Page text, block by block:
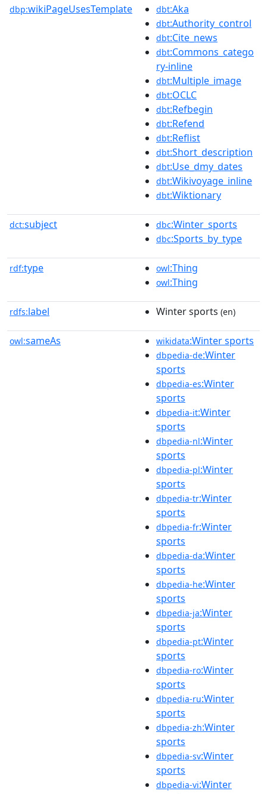
dbp:wikiPageUsesTemplate dbt:Aka
dbt:Authority_control
dbt:Cite_news
dbt:Commons_catego
ry-inline
dbt:Multiple_image
dbt:OCLC
dbt:Refbegin
dbt:Refend
dbt:Reflist
dbt:Short_description
dbt:Use_dmy_dates
dbt:Wikivoyage_inline
dbt:Wiktionary
dct:subject dbc:Winter_sports
dbc:Sports_by_type
rdf:type owl:Thing
owl:Thing
rdfs:label Winter sports (en)
owl:sameAs wikidata:Winter sports
dbpedia-de:Winter
sports
dbpedia-es:Winter
sports
dbpedia-it:Winter
sports
dbpedia-nl:Winter
sports
dbpedia-pl:Winter
sports
dbpedia-tr:Winter
sports
dbpedia-fr:Winter
sports
dbpedia-da:Winter
sports
dbpedia-he:Winter
sports
dbpedia-ja:Winter
sports
dbpedia-pt:Winter
sports
dbpedia-ro:Winter
sports
dbpedia-ru:Winter
sports
dbpedia-zh:Winter
sports
dbpedia-sv:Winter
sports
dbpedia-vi:Winter